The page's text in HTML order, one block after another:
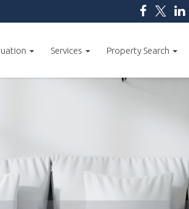
Services Property Search